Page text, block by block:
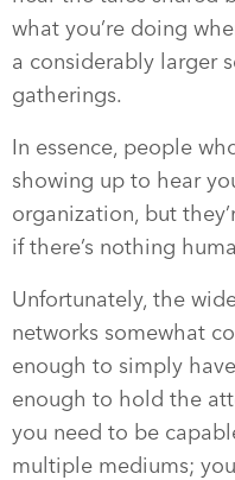
what you’re doing
a considerably larger
gatherings.
In essence, people
showing up to hear
organization, but
if there’s nothing
Unfortunately, the
networks somewhat
enough to simply
enough to hold the
you need to be
multiple mediums;